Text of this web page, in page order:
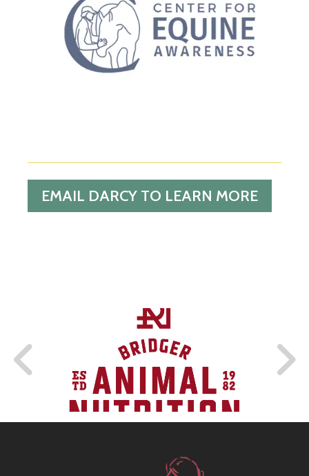
EMAIL DARCY TO LEARN MORE